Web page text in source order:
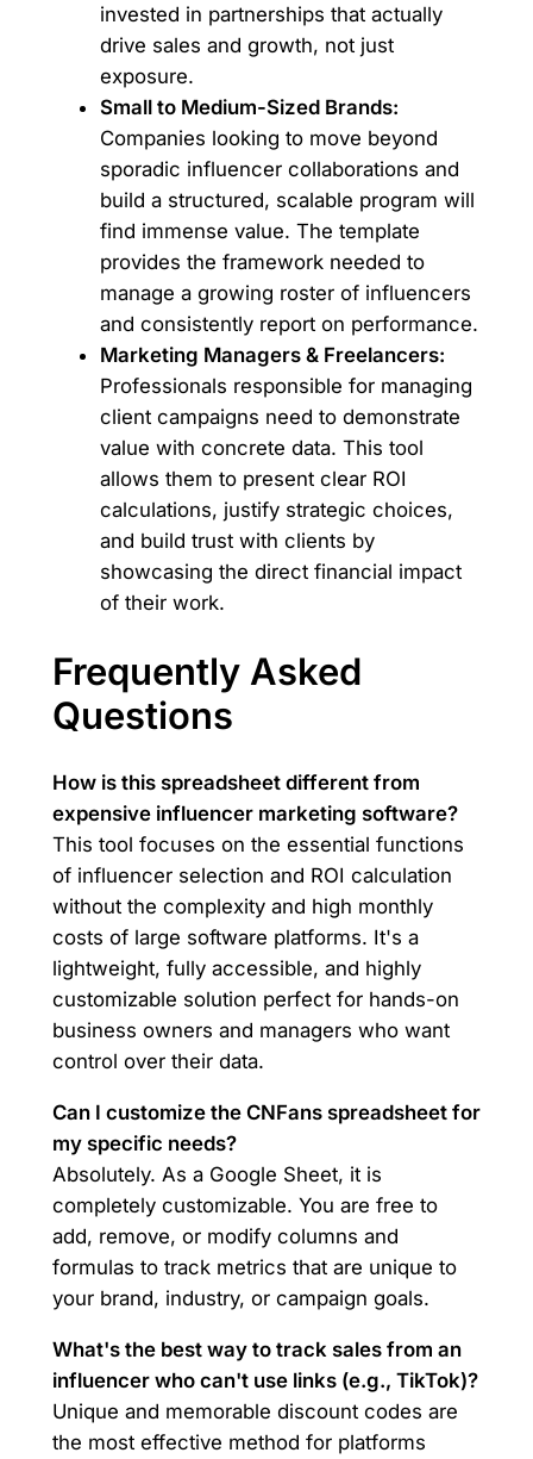
invested in partnerships that actually
drive sales and growth, not just
exposure.
Small to Medium-Sized Brands:
Companies looking to move beyond
sporadic influencer collaborations and
build a structured, scalable program will
find immense value. The template
provides the framework needed to
manage a growing roster of influencers
and consistently report on performance.
Marketing Managers & Freelancers:
Professionals responsible for managing
client campaigns need to demonstrate
value with concrete data. This tool
allows them to present clear ROI
calculations, justify strategic choices,
and build trust with clients by
showcasing the direct financial impact
of their work.
Frequently Asked
Questions
How is this spreadsheet different from
expensive influencer marketing software?
This tool focuses on the essential functions
of influencer selection and ROI calculation
without the complexity and high monthly
costs of large software platforms. It's a
lightweight, fully accessible, and highly
customizable solution perfect for hands-on
business owners and managers who want
control over their data.
Can I customize the CNFans spreadsheet for
my specific needs?
Absolutely. As a Google Sheet, it is
completely customizable. You are free to
add, remove, or modify columns and
formulas to track metrics that are unique to
your brand, industry, or campaign goals.
What's the best way to track sales from an
influencer who can't use links (e.g., TikTok)?
Unique and memorable discount codes are
the most effective method for platforms